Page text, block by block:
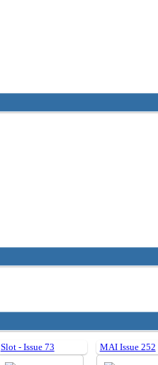
Slot - Issue 73 MAI Issue 252